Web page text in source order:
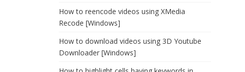
How to reencode videos using XMedia
Recode [Windows]
How to download videos using 3D Youtube
Downloader [Windows]